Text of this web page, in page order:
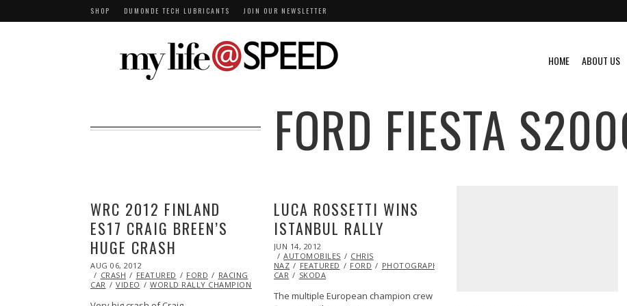
SHOP DUMONDE TECH LUBRICANTS JOIN OUR NEWSLETTER
HOME ABOUT US
FORD FIESTA
WRC 2012 FINLAND
ES17 CRAIG BREEN’S
HUGE CRASH
POSTED
ON
AUG 06, 2012
26,
2013
CRASH FEATURED FORD RACING RALLY
RALLY
CAR
VIDEO WORLD RALLY CHAMPIONSHIP (WRC)
LUCA ROSSETTI WINS
ISTANBUL RALLY
POSTED
ON
JUN 14, 2012
25,
2013
AUTOMOBILES
CHRIS
NAZ
FEATURED FORD PHOTOGRAPHY
CAR
SKODA
The multiple European champion crew